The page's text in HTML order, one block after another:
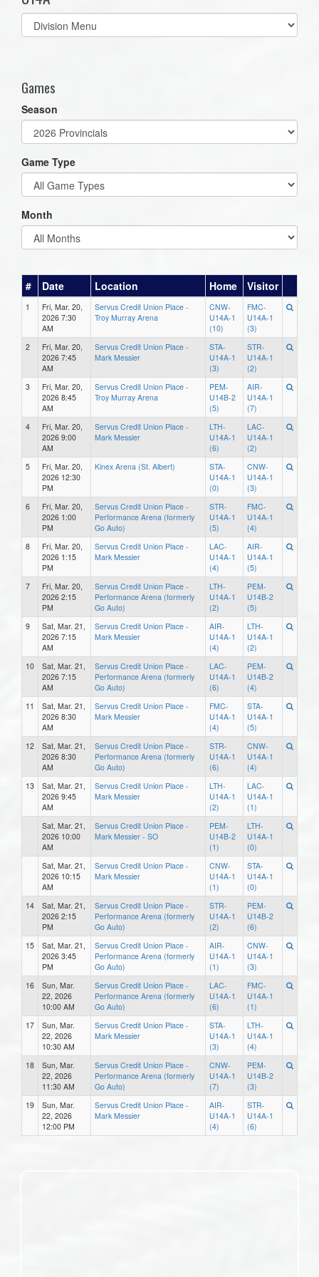
Select
list(select
Games
Season
Game Type
Month
# Date Location Home Visitor
1
Fri, Mar. 20,
2026 7:30
AM
Servus Credit Union Place -
Troy Murray Arena
CNW-
U14A-1
(10)
FMC-
U14A-1
(3)
2
Fri, Mar. 20,
2026 7:45
AM
Servus Credit Union Place -
Mark Messier
STA-
U14A-1
(3)
STR-
U14A-1
(2)
3
Fri, Mar. 20,
2026 8:45
AM
Servus Credit Union Place -
Troy Murray Arena
PEM-
U14B-2
(5)
AIR-
U14A-1
(7)
4
Fri, Mar. 20,
2026 9:00
AM
Servus Credit Union Place -
Mark Messier
LTH-
U14A-1
(6)
LAC-
U14A-1
(2)
5
Fri, Mar. 20,
2026 12:30
PM
Kinex Arena (St. Albert)
STA-
U14A-1
(0)
CNW-
U14A-1
(3)
6
Fri, Mar. 20,
2026 1:00
PM
Servus Credit Union Place -
Performance Arena (formerly
Go Auto)
STR-
U14A-1
(5)
FMC-
U14A-1
(4)
8
Fri, Mar. 20,
2026 1:15
PM
Servus Credit Union Place -
Mark Messier
LAC-
U14A-1
(4)
AIR-
U14A-1
(5)
7
Fri, Mar. 20,
2026 2:15
PM
Servus Credit Union Place -
Performance Arena (formerly
Go Auto)
LTH-
U14A-1
(2)
PEM-
U14B-2
(5)
9
Sat, Mar. 21,
2026 7:15
AM
Servus Credit Union Place -
Mark Messier
AIR-
U14A-1
(4)
LTH-
U14A-1
(2)
10
Sat, Mar. 21,
2026 7:15
AM
Servus Credit Union Place -
Performance Arena (formerly
Go Auto)
LAC-
U14A-1
(6)
PEM-
U14B-2
(4)
11
Sat, Mar. 21,
2026 8:30
AM
Servus Credit Union Place -
Mark Messier
FMC-
U14A-1
(4)
STA-
U14A-1
(5)
12
Sat, Mar. 21,
2026 8:30
AM
Servus Credit Union Place -
Performance Arena (formerly
Go Auto)
STR-
U14A-1
(6)
CNW-
U14A-1
(4)
13
Sat, Mar. 21,
2026 9:45
AM
Servus Credit Union Place -
Mark Messier
LTH-
U14A-1
(2)
LAC-
U14A-1
(1)
Sat, Mar. 21,
2026 10:00
AM
Servus Credit Union Place -
Mark Messier - SO
PEM-
U14B-2
(1)
LTH-
U14A-1
(0)
Sat, Mar. 21,
2026 10:15
AM
Servus Credit Union Place -
Mark Messier
CNW-
U14A-1
(1)
STA-
U14A-1
(0)
14
Sat, Mar. 21,
2026 2:15
PM
Servus Credit Union Place -
Performance Arena (formerly
Go Auto)
STR-
U14A-1
(2)
PEM-
U14B-2
(6)
15
Sat, Mar. 21,
2026 3:45
PM
Servus Credit Union Place -
Performance Arena (formerly
Go Auto)
AIR-
U14A-1
(1)
CNW-
U14A-1
(3)
16
Sun, Mar.
22, 2026
10:00 AM
Servus Credit Union Place -
Performance Arena (formerly
Go Auto)
LAC-
U14A-1
(6)
FMC-
U14A-1
(1)
17
Sun, Mar.
22, 2026
10:30 AM
Servus Credit Union Place -
Mark Messier
STA-
U14A-1
(3)
LTH-
U14A-1
(4)
18
Sun, Mar.
22, 2026
11:30 AM
Servus Credit Union Place -
Performance Arena (formerly
Go Auto)
CNW-
U14A-1
(7)
PEM-
U14B-2
(3)
19
Sun, Mar.
22, 2026
12:00 PM
Servus Credit Union Place -
Mark Messier
AIR-
U14A-1
(4)
STR-
U14A-1
(6)